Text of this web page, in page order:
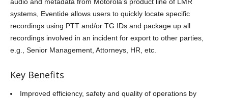
systems, Eventide allows users to quickly locate specific
recordings using PTT and/or TG IDs and package up all
recordings involved in an incident for export to other parties,
e.g., Senior Management, Attorneys, HR, etc.
Key Benefits
Improved efficiency, safety and quality of operations by